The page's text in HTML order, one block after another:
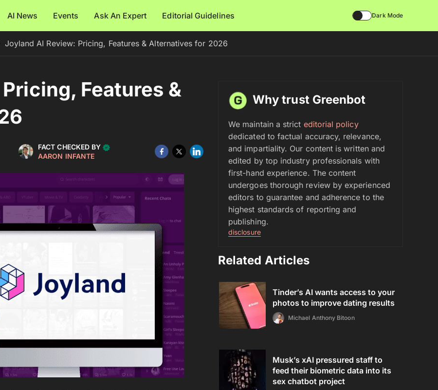
AI News Events Ask An Expert Editorial Guidelines Dark Mode
Joyland AI Review: Pricing, Features & Alternatives for 2026
Features &
FACT CHECKED BY
AARON INFANTE
Why trust Greenbot
We maintain a strict editorial policy
dedicated to factual accuracy, relevance,
and impartiality. Our content is written and
edited by top industry professionals with
first-hand experience. The content
undergoes thorough review by experienced
editors to guarantee and adherence to the
highest standards of reporting and
publishing.
disclosure
Related Articles
Tinder’s AI wants access to your
photos to improve dating results
Michael Anthony Bitoon
Musk’s xAI pressured staff to
feed their biometric data into its
sex chatbot project